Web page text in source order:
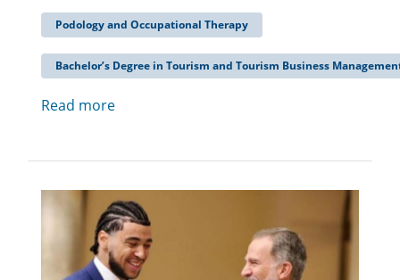
Podology and Occupational Therapy
Bachelor’s Degree in Tourism and Tourism Business
Read more